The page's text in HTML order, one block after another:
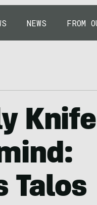
NEWS FROM
Knife
Talos